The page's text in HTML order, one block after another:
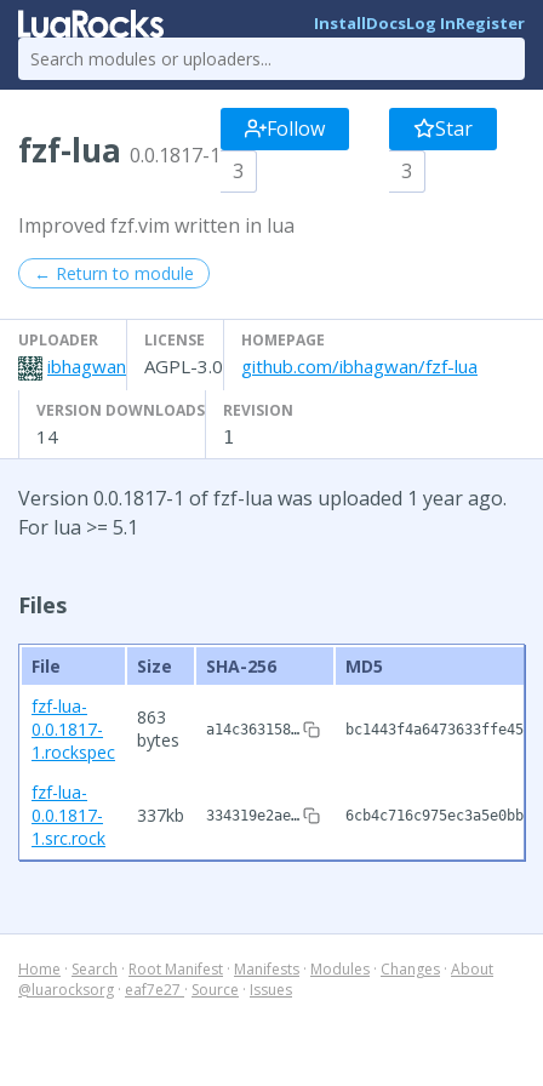
InstallDocsLog InRegister
fzf-lua 0.0.1817-1
Follow
3
Star
3
Improved fzf.vim written in lua
← Return to module
UPLOADER
ibhagwan
LICENSE
AGPL-3.0
HOMEPAGE
github.com/ibhagwan/fzf-lua
VERSION DOWNLOADS
14
REVISION
1
Version 0.0.1817-1 of fzf-lua was uploaded 1 year ago.
For lua >= 5.1
Files
File Size SHA-256
MD5
fzf-lua-
0.0.1817-
1.rockspec
863
bytes
a14c363158…
fzf-lua-
0.0.1817-
1.src.rock
337kb 334319e2ae…
Home · Search · Root Manifest · Manifests · Modules · Changes · About
@luarocksorg · eaf7e27 · Source · Issues